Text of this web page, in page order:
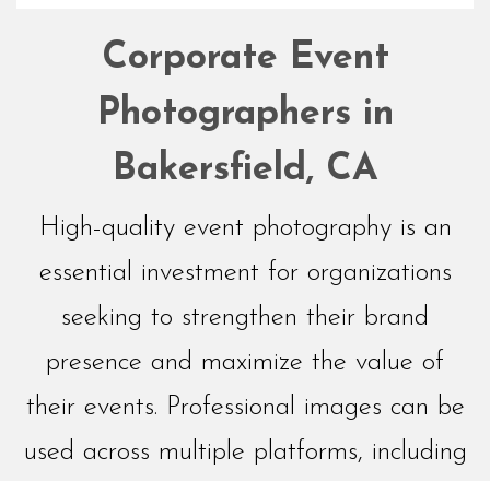
Networking
Events
Corporate Event
Photographers in
Bakersfield, CA
High-quality event photography is an
essential investment for organizations
seeking to strengthen their brand
presence and maximize the value of
their events. Professional images can be
used across multiple platforms, including